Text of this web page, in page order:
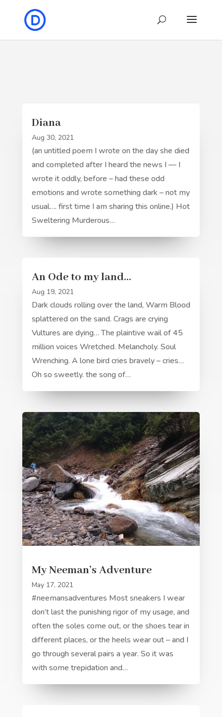
Diana
Aug 30, 2021
(an untitled poem I wrote on the day she died
and completed after I heard the news I — I
wrote it oddly, before – had these odd
emotions and wrote something dark – not my
usual…. first time I am sharing this online.) Hot
Sweltering Murderous…
An Ode to my land…
Aug 19, 2021
Dark clouds rolling over the land, Warm Blood
splattered on the sand. Crags are crying
Vultures are dying… The plaintive wail of 45
million voices Wretched. Melancholy. Soul
Wrenching. A lone bird cries bravely – cries…
Oh so sweetly. the song of…
My Neeman’s Adventure
May 17, 2021
#neemansadventures Most sneakers I wear
don’t last the punishing rigor of my usage, and
often the soles come out, or the shoes tear in
different places, or the heels wear out – and I
go through several pairs a year. So it was
with some trepidation and…